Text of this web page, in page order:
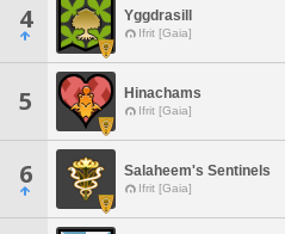
4 Yggdrasill
Ifrit [Gaia]
5 Hinachams
Ifrit [Gaia]
6 Salaheem's Sentinels
Ifrit [Gaia]